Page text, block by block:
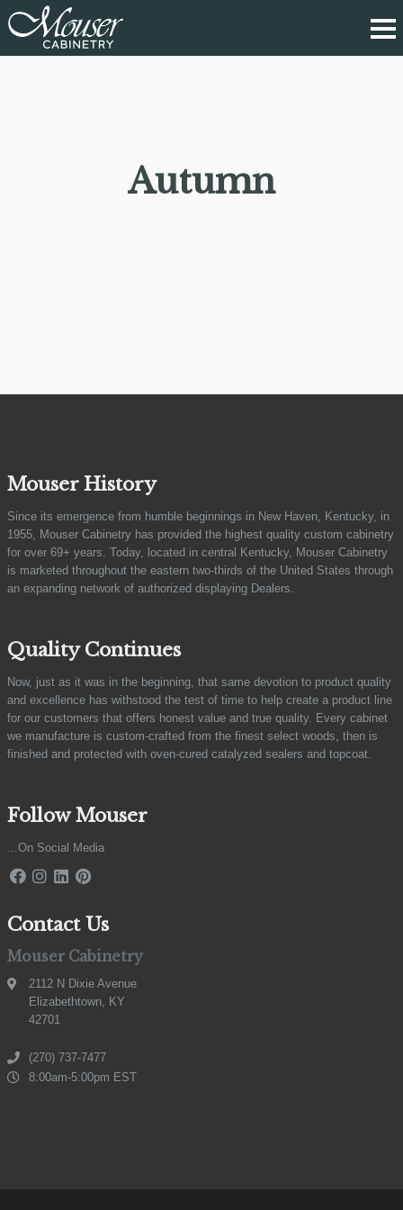
Autumn
Mouser History
Since its emergence from humble beginnings in New Haven, Kentucky, in
1955, Mouser Cabinetry has provided the highest quality custom cabinetry
for over 69+ years. Today, located in central Kentucky, Mouser Cabinetry
is marketed throughout the eastern two-thirds of the United States through
an expanding network of authorized displaying Dealers.
Quality Continues
Now, just as it was in the beginning, that same devotion to product quality
and excellence has withstood the test of time to help create a product line
for our customers that offers honest value and true quality. Every cabinet
we manufacture is custom-crafted from the finest select woods, then is
finished and protected with oven-cured catalyzed sealers and topcoat.
Follow Mouser
...On Social Media
Contact Us
Mouser Cabinetry
2112 N Dixie Avenue
Elizabethtown, KY
42701
(270) 737-7477
8:00am-5:00pm EST